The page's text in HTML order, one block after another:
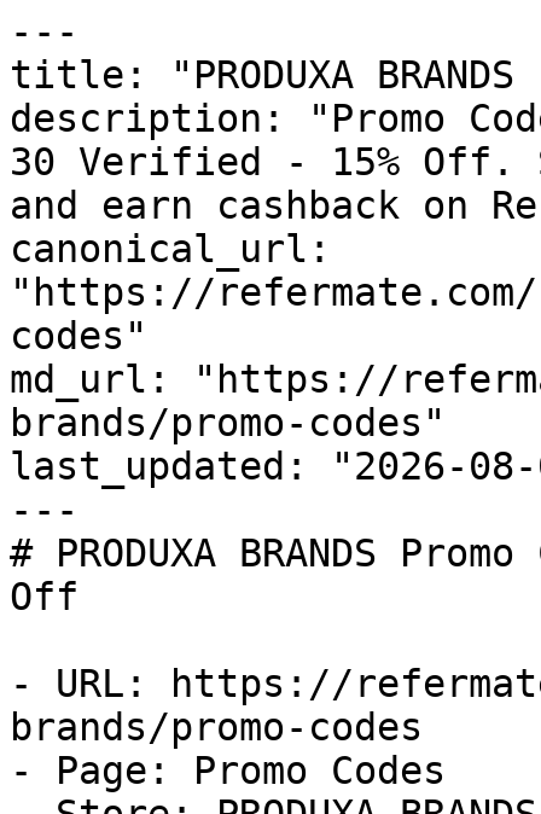
---
title: "PRODUXA
description: "Promo
30 Verified - 15% Off.
and earn cashback on
canonical_url:
"https://refermate.com/
codes"
md_url: "https://
brands/promo-codes"
last_updated: "2026-08-
---
# PRODUXA BRANDS
Off
- URL: https://
brands/promo-codes
- Page: Promo Codes